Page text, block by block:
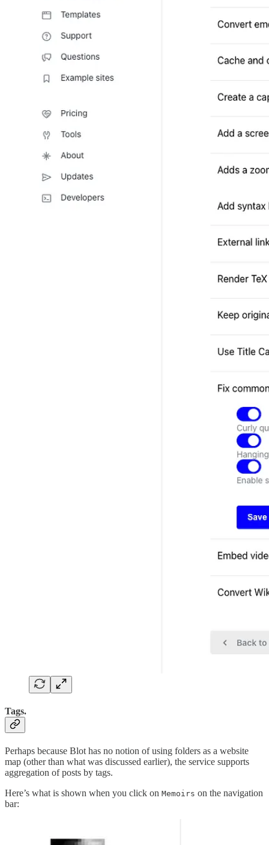
Tags.
Perhaps because Blot has no notion of using folders as a website
map (other than what was discussed earlier), the service supports
aggregation of posts by tags.
Here’s what is shown when you click on Memoirs on the navigation
bar: